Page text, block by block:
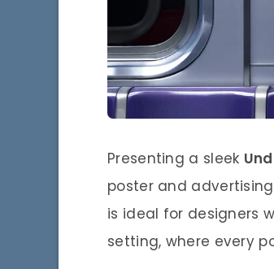
Presenting a sleek
poster and
is ideal for designers
setting, where every